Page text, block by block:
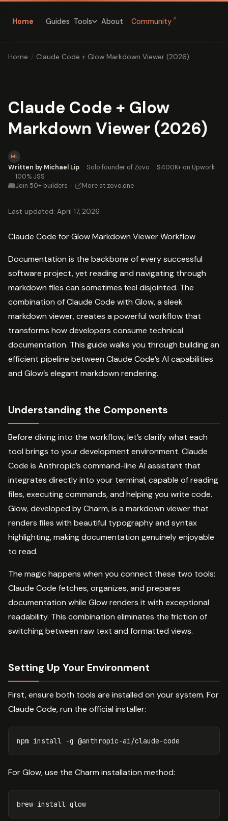
Home Guides Tools About Community ↗
Home / Claude Code + Glow Markdown Viewer (2026)
Claude Code + Glow
Markdown Viewer (2026)
ML
Written by Michael Lip · Solo founder of Zovo · $400K+ on Upwork
· 100% JSS
Join 50+ builders · More at zovo.one
Last updated: April 17, 2026
Claude Code for Glow Markdown Viewer Workflow
Documentation is the backbone of every successful
software project, yet reading and navigating through
markdown files can sometimes feel disjointed. The
combination of Claude Code with Glow, a sleek
markdown viewer, creates a powerful workflow that
transforms how developers consume technical
documentation. This guide walks you through building an
efficient pipeline between Claude Code’s AI capabilities
and Glow’s elegant markdown rendering.
Understanding the Components
Before diving into the workflow, let’s clarify what each
tool brings to your development environment. Claude
Code is Anthropic’s command-line AI assistant that
integrates directly into your terminal, capable of reading
files, executing commands, and helping you write code.
Glow, developed by Charm, is a markdown viewer that
renders files with beautiful typography and syntax
highlighting, making documentation genuinely enjoyable
to read.
The magic happens when you connect these two tools:
Claude Code fetches, organizes, and prepares
documentation while Glow renders it with exceptional
readability. This combination eliminates the friction of
switching between raw text and formatted views.
Setting Up Your Environment
First, ensure both tools are installed on your system. For
Claude Code, run the official installer:
npm install -g
For Glow, use the Charm installation method:
brew install